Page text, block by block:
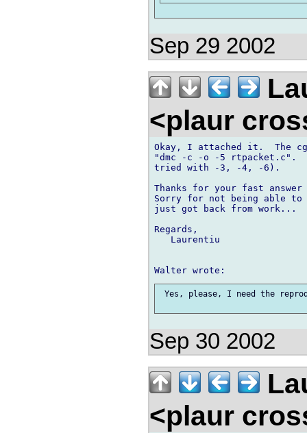
Sep 29 2002
<plaur
Okay, I attached it.  The
"dmc -c -o -5 rtpacket.c".
tried with -3, -4, -6).
Thanks for your fast
Sorry for not being able
just got back from work...
Regards,
   Laurentiu
Yes, please, I need the
Sep 30 2002
<plaur